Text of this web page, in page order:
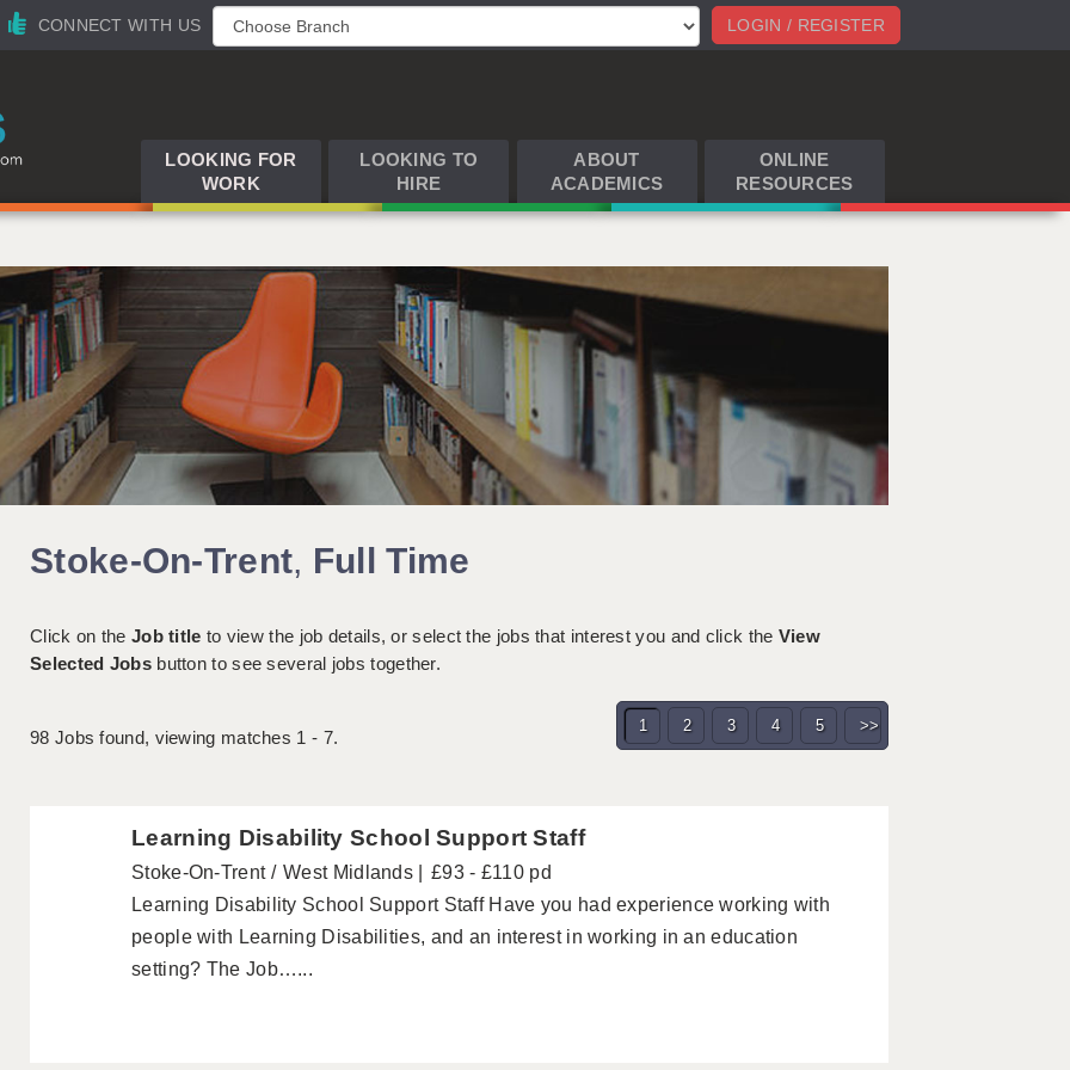
LOGIN / REGISTER
CONNECT WITH US
LOOKING FOR
WORK
LOOKING TO
HIRE
ABOUT
ACADEMICS
ONLINE
RESOURCES
Stoke-On-Trent, Full Time
Click on the Job title to view the job details, or select the jobs that interest you and click the View
Selected Jobsbutton to see several jobs together.
98 Jobs found, viewing matches 1 - 7.
1 2 3 4 5 >>
Learning Disability School Support Staff
Stoke-On-Trent West Midlands
£93 - £110 pd
Learning Disability School Support Staff Have you had experience working with
people with Learning Disabilities, and an interest in working in an education
setting? The Job…...